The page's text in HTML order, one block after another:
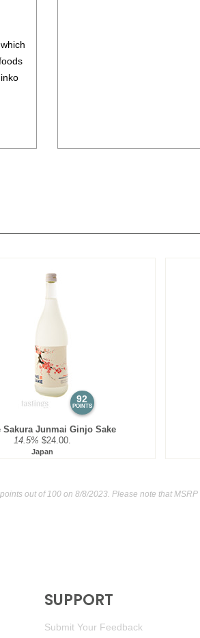
92
POINTS
Sakura Junmai Ginjo Sake
14.5% $24.00.
Japan
out of 100on 8/8/2023. Please note that
SUPPORT
Submit Your Feedback